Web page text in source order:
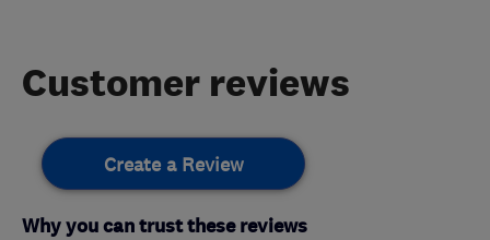
Customer reviews
Create a Review
Why you can trust these reviews